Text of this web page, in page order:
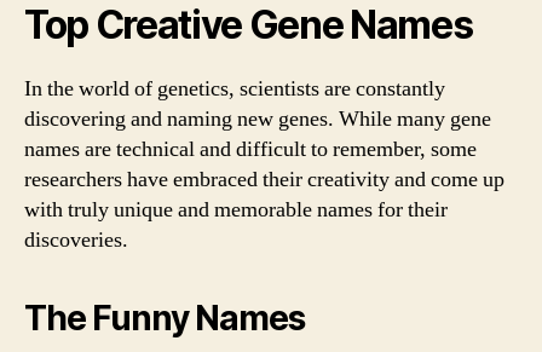
Top Creative Gene Names
In the world of genetics, scientists are constantly
discovering and naming new genes. While many gene
names are technical and difficult to remember, some
researchers have embraced their creativity and come up
with truly unique and memorable names for their
discoveries.
The Funny Names